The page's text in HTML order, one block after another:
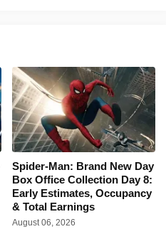
Spider-Man: Brand New Day
Box Office Collection Day 8:
Early Estimates, Occupancy
& Total Earnings
August 06, 2026